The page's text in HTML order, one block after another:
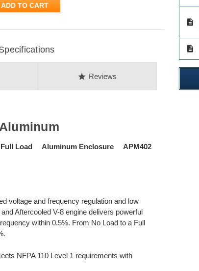
ADD TO CART
star Reviews
Load Aluminum Enclosure APM402
voltage and frequency regulation and low
Aftercooled V-8 engine delivers powerful
within 0.5%. From No Load to a Full
NFPA 110 Level 1 requirements with
description
description